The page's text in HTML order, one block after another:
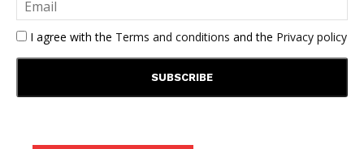
I agree with the Terms and conditions and the Privacy policy